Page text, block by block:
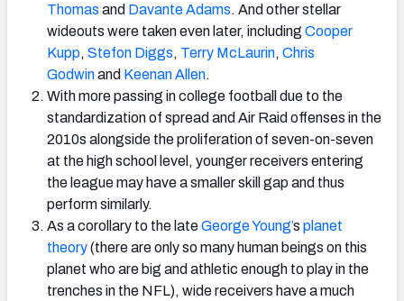
Thomas and Davante Adams. And other stellar
wideouts were taken even later, including Cooper
Kupp, Stefon Diggs, Terry McLaurin, Chris
Godwinand Keenan Allen.
With more passing in college football due to the
standardization of spread and Air Raid offenses in the
2010s alongside the proliferation of seven-on-seven
at the high school level, younger receivers entering
the league may have a smaller skill gap and thus
perform similarly.
As a corollary to the lateGeorge Young’s planet
theory(there are only so many human beings on this
planet who are big and athletic enough to play in the
trenches in the NFL), wide receivers have a much